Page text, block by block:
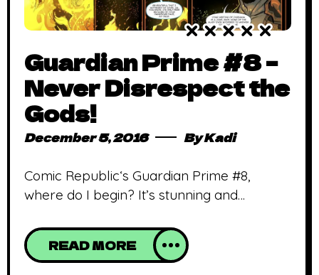
Guardian Prime #8 –
Never Disrespect the
Gods!
December 5, 2016 ByKadi
Comic Republic‘s Guardian Prime #8,
where do I begin? It’s stunning and
better and the story thankfully, steers
further away from it’s Superman
READ MORE